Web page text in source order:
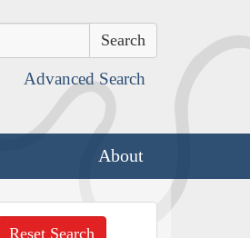
Advanced Search
About
Reset Search